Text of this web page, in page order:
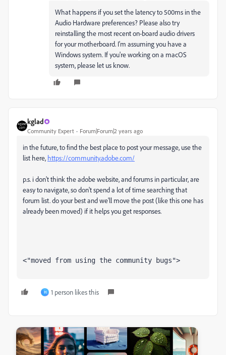
What happens if you set the latency to 500ms in the
Audio Hardware preferences? Please also try
reinstalling the most recent on-board audio drivers
for your motherboard. I'm assuming you have a
Windows system. If you're working on a macOS
system, please let us know.
kglad
Community Expert Forum|Forum|2 years ago
in the future, to find the best place to post your message, use the
list here, https://community.adobe.com/
p.s. i don't think the adobe website, and forums in particular, are
easy to navigate, so don't spend a lot of time searching that
forum list. do your best and we'll move the post (like this one has
already been moved) if it helps you get responses.
<"moved from using the community bugs">
H 1 person likes this